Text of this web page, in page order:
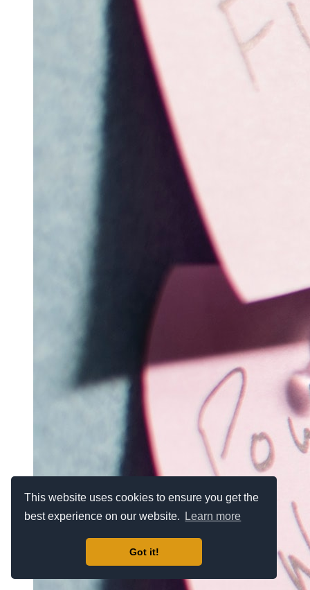
This website uses cookies to ensure you get the
best experience on our website.
Learn more
Got it!